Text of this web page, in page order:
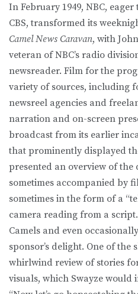
In February 1949, NBC,
CBS, transformed its
Camel News Caravan, with
veteran of NBC’s radio
newsreader. Film for the
variety of sources, including
newsreel agencies and
narration and on-screen
broadcast from its earlier
that prominently displayed
presented an overview of the
sometimes accompanied by
sometimes in the form of a
camera reading from a
Camels and even
sponsor’s delight. One of the
whirlwind review of stories
visuals, which Swayze